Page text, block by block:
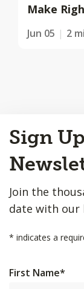
Make
Jun 05 2
to
Top
Sign
Join the
date with our
* indicates a
First Name*